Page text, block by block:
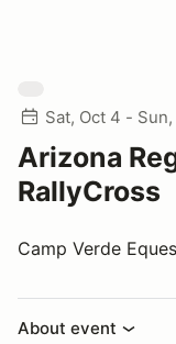
Sat, Oct 4 -
Arizona
RallyCross
Camp Verde
About event